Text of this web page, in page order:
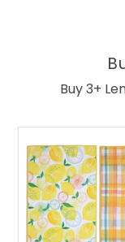
Buy 3+